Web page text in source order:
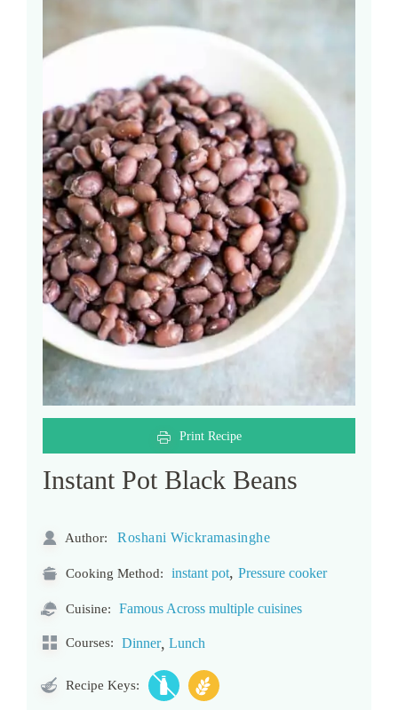
Print Recipe
Instant Pot Black Beans
Author: Roshani Wickramasinghe
Cooking Method: instant pot, Pressure cooker
Cuisine: Famous Across multiple cuisines
Courses: Dinner, Lunch
Recipe Keys: